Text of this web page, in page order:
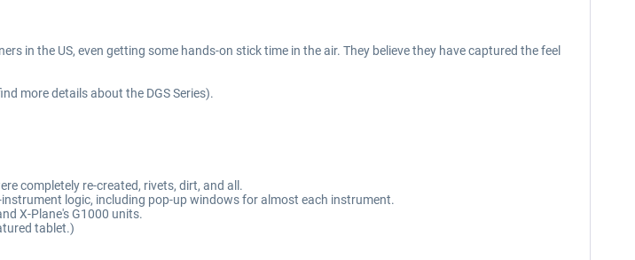
in the US, even getting some hands-on stick time in the air. They believe they have captured the feel
more details about the DGS Series).
completely re-created, rivets, dirt, and all.
logic, including pop-up windows for almost each instrument.
X-Plane's G1000 units.
tablet.)